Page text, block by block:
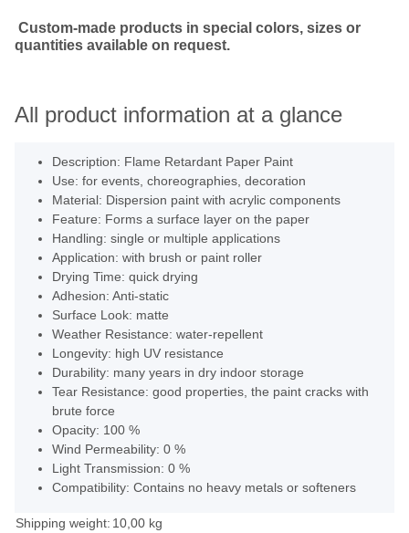
Custom-made products in special colors, sizes or
quantities available on request.
All product information at a glance
Description: Flame Retardant Paper Paint
Use: for events, choreographies, decoration
Material: Dispersion paint with acrylic components
Feature: Forms a surface layer on the paper
Handling: single or multiple applications
Application: with brush or paint roller
Drying Time: quick drying
Adhesion: Anti-static
Surface Look: matte
Weather Resistance: water-repellent
Longevity: high UV resistance
Durability: many years in dry indoor storage
Tear Resistance: good properties, the paint cracks with
brute force
Opacity: 100 %
Wind Permeability: 0 %
Light Transmission: 0 %
Compatibility: Contains no heavy metals or softeners
Shipping weight: 10,00 kg